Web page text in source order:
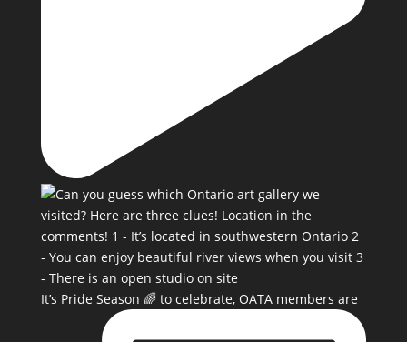
It’s Pride Season 🌈 to celebrate, OATA members are